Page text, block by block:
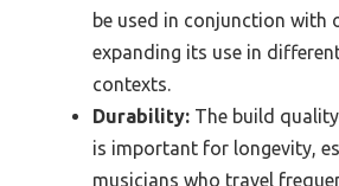
be used in conjunction with
expanding its use in
contexts.
Durability: The build
is important for longevity,
musicians who travel